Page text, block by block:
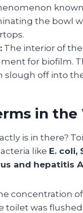
the bowl
The interior of
for biofilm.
slough off into
in
is in there?
like E. coli,
and hepatitis
concentration
toilet was